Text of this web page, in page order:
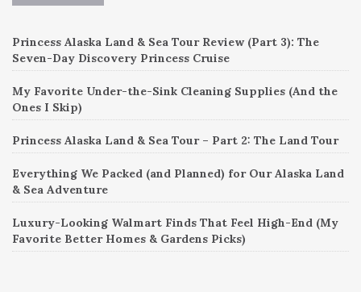
Princess Alaska Land & Sea Tour Review (Part 3): The
Seven-Day Discovery Princess Cruise
My Favorite Under-the-Sink Cleaning Supplies (And the
Ones I Skip)
Princess Alaska Land & Sea Tour – Part 2: The Land Tour
Everything We Packed (and Planned) for Our Alaska Land
& Sea Adventure
Luxury-Looking Walmart Finds That Feel High-End (My
Favorite Better Homes & Gardens Picks)